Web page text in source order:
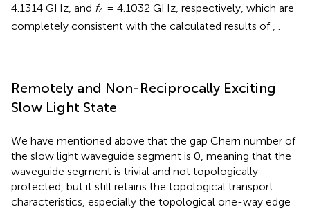
4.1314 GHz, and f4 = 4.1032 GHz, respectively, which are
completely consistent with the calculated results of , .
Remotely and Non-Reciprocally Exciting
Slow Light State
We have mentioned above that the gap Chern number of
the slow light waveguide segment is 0, meaning that the
waveguide segment is trivial and not topologically
protected, but it still retains the topological transport
characteristics, especially the topological one-way edge